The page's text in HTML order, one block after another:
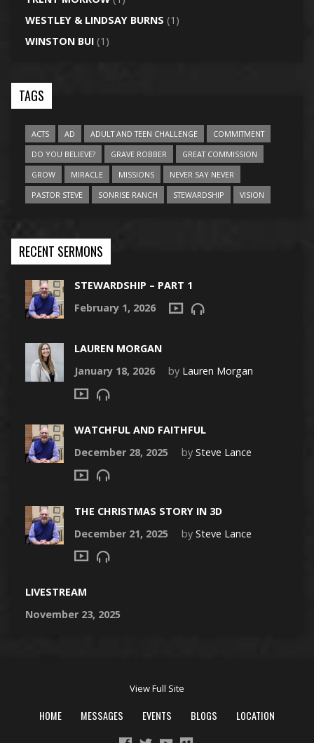
WESTLEY & LINDSAY BURNS (1)
WINSTON BUI(1)
TAGS
ACTS AD ADULT AND TEEN CHALLENGE
COMMITMENT
DO YOU BELIEVE?
GRAVE ROBBER
GREAT COMMISSION
GROW
MIRACLE MISSIONS
NEVER SAY NEVER
PASTOR STEVE
SONRISE RANCH STEWARDSHIP VISION
RECENT SERMONS
STEWARDSHIP – PART 1
February 1, 2026
LAUREN MORGAN
January 18, 2026
by Lauren Morgan
WATCHFUL AND FAITHFUL
December 28, 2025
by Steve Lance
THE CHRISTMAS STORY IN 3D
December 21, 2025
by Steve Lance
LIVESTREAM
November 23, 2025
View Full Site
HOME MESSAGES EVENTS BLOGS LOCATION